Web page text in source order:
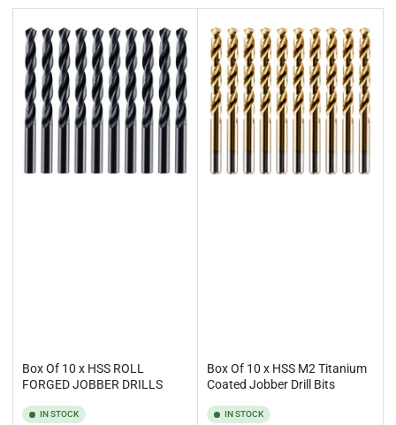
t
y
:
Box Of 10 x HSS ROLL
FORGED JOBBER DRILLS
IN STOCK
Box Of 10 x HSS M2 Titanium
Coated Jobber Drill Bits
IN STOCK